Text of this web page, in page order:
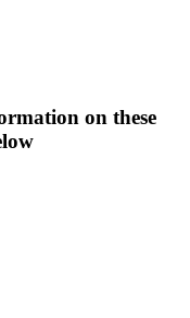
on these